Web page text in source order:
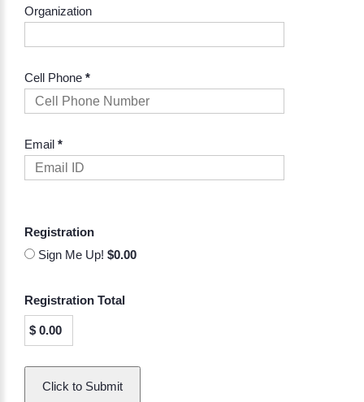
Organization
Cell Phone *
Email *
Registration
Sign Me Up! $0.00
Registration Total
$ 0.00